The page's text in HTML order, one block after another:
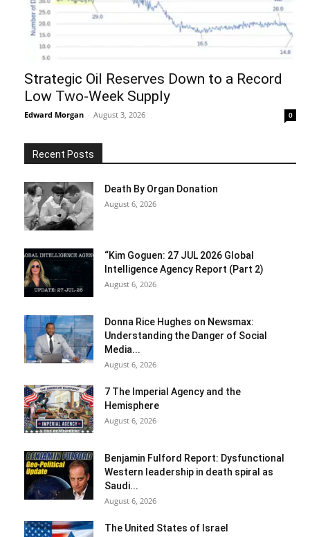
Strategic Oil Reserves Down to a Record
Low Two-Week Supply
Edward Morgan - August 3, 2026 0
Recent Posts
Death By Organ Donation
August 6, 2026
“Kim Goguen: 27 JUL 2026 Global
Intelligence Agency Report (Part 2)
August 6, 2026
Donna Rice Hughes on Newsmax:
Understanding the Danger of Social
Media...
August 6, 2026
7 The Imperial Agency and the
Hemisphere
August 6, 2026
Benjamin Fulford Report: Dysfunctional
Western leadership in death spiral as
Saudi...
August 6, 2026
The United States of Israel